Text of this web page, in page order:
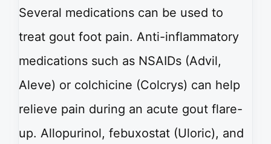
Several medications can be used to
treat gout foot pain. Anti-inflammatory
medications such as NSAIDs (Advil,
Aleve) or colchicine (Colcrys) can help
relieve pain during an acute gout flare-
up. Allopurinol, febuxostat (Uloric), and